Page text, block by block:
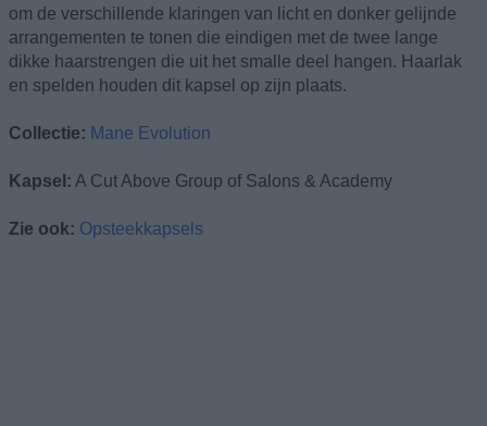
om de verschillende klaringen van licht en donker gelijnde
arrangementen te tonen die eindigen met de twee lange
dikke haarstrengen die uit het smalle deel hangen. Haarlak
en spelden houden dit kapsel op zijn plaats.
Collectie: Mane Evolution
Kapsel: A Cut Above Group of Salons & Academy
Zie ook: Opsteekkapsels